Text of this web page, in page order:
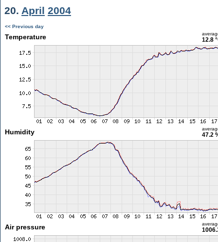
20. April 2004
<< Previous day
Temperature 12.8
Humidity 47.2
Air pressure